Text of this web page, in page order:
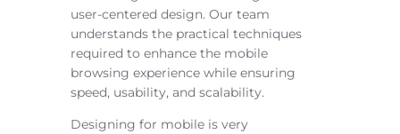
user-centered design. Our team
understands the practical techniques
required to enhance the mobile
browsing experience while ensuring
speed, usability, and scalability.
Designing for mobile is very